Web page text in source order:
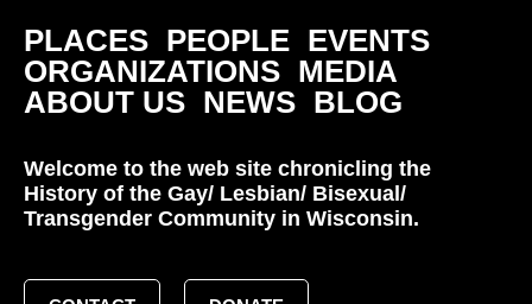
PLACES PEOPLE EVENTS
ORGANIZATIONS MEDIA
ABOUT US NEWS BLOG
Welcome to the web site chronicling the
History of the Gay/ Lesbian/ Bisexual/
Transgender Community in Wisconsin.